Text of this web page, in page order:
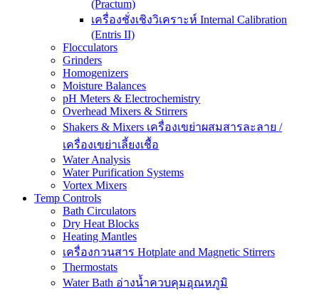
(Practum)
เครื่องชั่งเชิงวิเคราะห์ Internal Calibration
(Entris II)
Flocculators
Grinders
Homogenizers
Moisture Balances
pH Meters & Electrochemistry
Overhead Mixers & Stirrers
Shakers & Mixers เครื่องเขย่าผสมสารละลาย /
เครื่องเขย่าเลี้ยงเชื้อ
Water Analysis
Water Purification Systems
Vortex Mixers
Temp Controls
Bath Circulators
Dry Heat Blocks
Heating Mantles
เครื่องกวนสาร Hotplate and Magnetic Stirrers
Thermostats
Water Bath อ่างน้ำควบคุมอุณหภูมิ